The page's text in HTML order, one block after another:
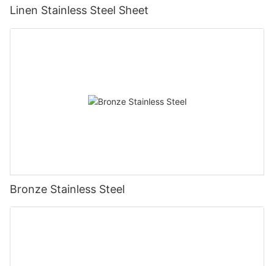
Linen Stainless Steel Sheet
Bronze Stainless Steel